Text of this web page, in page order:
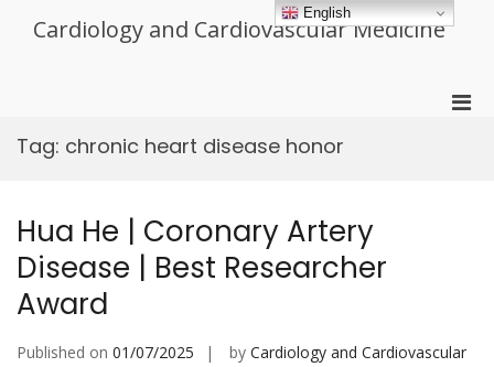
Cardiology and Cardiovascular Medicine
Tag: chronic heart disease honor
Hua He | Coronary Artery
Disease | Best Researcher
Award
Published on 01/07/2025 by Cardiology and Cardiovascular
English